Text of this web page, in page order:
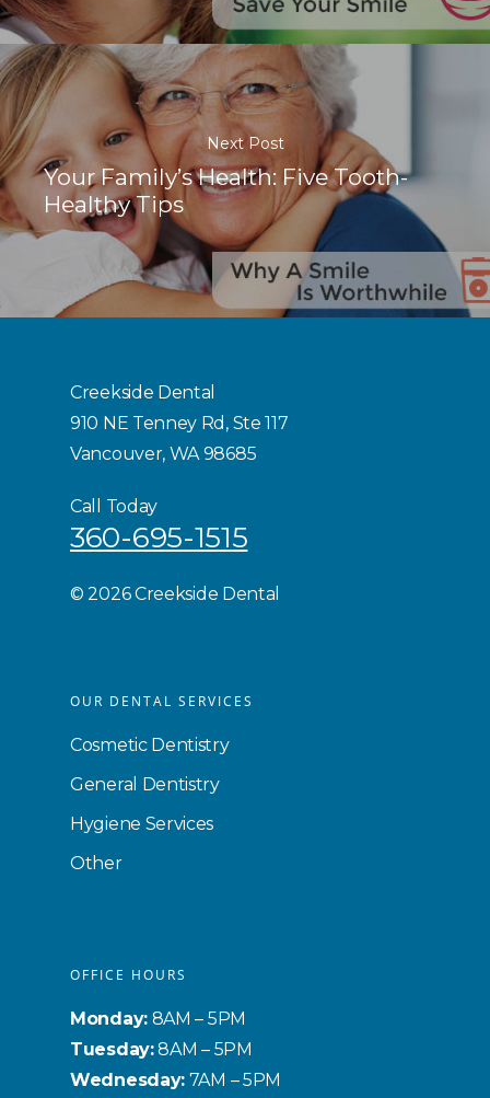
Next Post
Your Family’s Health: Five Tooth-
Healthy Tips
Creekside Dental
910 NE Tenney Rd, Ste 117
Vancouver, WA 98685
Call Today
360-695-1515
©2026 Creekside Dental
OUR DENTAL SERVICES
Cosmetic Dentistry
General Dentistry
Hygiene Services
Other
OFFICE HOURS
Monday:8AM – 5PM
Tuesday:8AM – 5PM
Wednesday: 7AM – 5PM